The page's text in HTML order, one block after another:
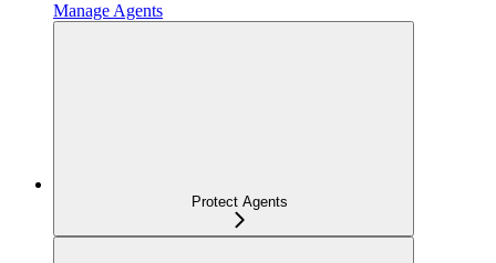
Manage Agents
Protect Agents